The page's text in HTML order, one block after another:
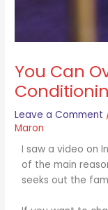
You Can
Leave a Comment
Maron
I saw a video on
of the main
seeks out the